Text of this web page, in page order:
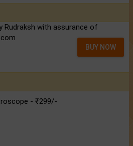
Rudraksh with assurance of
BUY NOW
- ₹299/-